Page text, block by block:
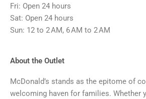
Fri: Open 24 hours
Sat: Open 24 hours
Sun: 12 to 2 AM, 6 AM to 2 AM
About the Outlet
McDonald’s stands as the epitome of
welcoming haven for families. Whether